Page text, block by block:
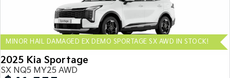
MINOR HAIL DAMAGED EX DEMO SPORTAGE SX AWD IN STOCK!
2025 Kia Sportage
SX NQ5 MY25 AWD